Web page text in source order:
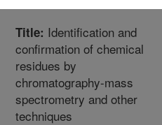
Title: Identification and
confirmation of chemical
residues by
chromatography-mass
spectrometry and other
techniques